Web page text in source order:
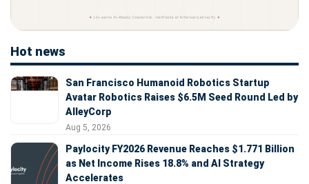
Hot news
San Francisco Humanoid Robotics Startup
Avatar Robotics Raises $6.5M Seed Round Led by
AlleyCorp
Aug 5, 2026
Paylocity FY2026 Revenue Reaches $1.771 Billion
as Net Income Rises 18.8% and AI Strategy
Accelerates